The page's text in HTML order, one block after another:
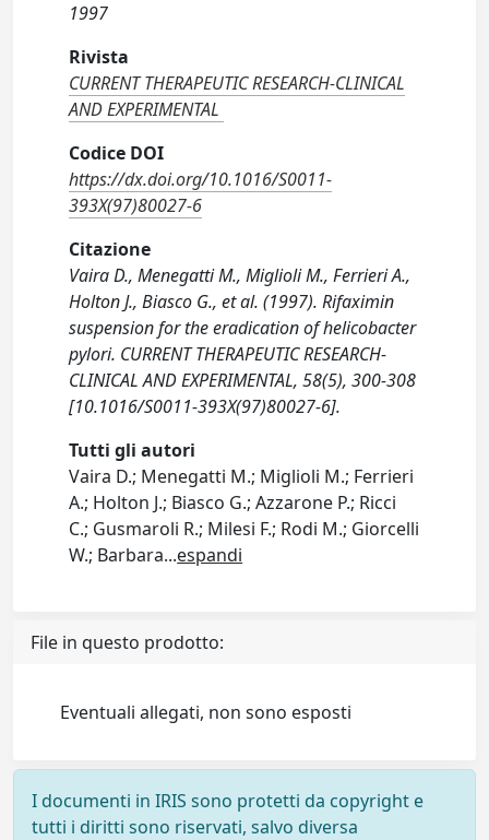
1997
Rivista
CURRENT THERAPEUTIC RESEARCH-CLINICAL
AND EXPERIMENTAL
Codice DOI
https://dx.doi.org/10.1016/S0011-
393X(97)80027-6
Citazione
Vaira D., Menegatti M., Miglioli M., Ferrieri A.,
Holton J., Biasco G., et al. (1997). Rifaximin
suspension for the eradication of helicobacter
pylori. CURRENT THERAPEUTIC RESEARCH-
CLINICAL AND EXPERIMENTAL, 58(5), 300-308
[10.1016/S0011-393X(97)80027-6].
Tutti gli autori
Vaira D.; Menegatti M.; Miglioli M.; Ferrieri
A.; Holton J.; Biasco G.; Azzarone P.; Ricci
C.; Gusmaroli R.; Milesi F.; Rodi M.; Giorcelli
W.; Barbara...espandi
File in questo prodotto:
Eventuali allegati, non sono esposti
I documenti in IRIS sono protetti da copyright e
tutti i diritti sono riservati, salvo diversa